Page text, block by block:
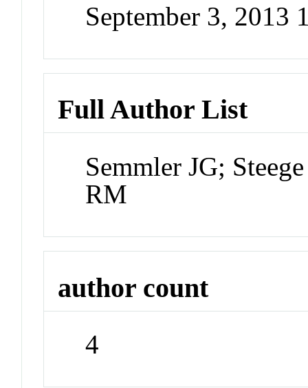
September 3, 2013
Full Author List
Semmler JG;
RM
author count
4